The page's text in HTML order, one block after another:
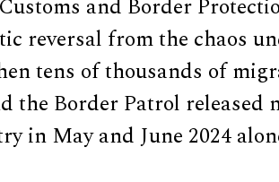
and Border
reversal from the chaos
tens of thousands of
the Border Patrol released
in May and June 2024